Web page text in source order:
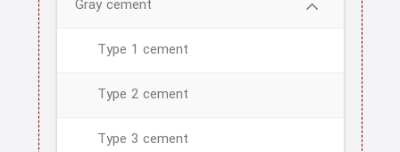
About us
Contact us
Gray cement
Type 1 cement
Type 2 cement
Type 3 cement